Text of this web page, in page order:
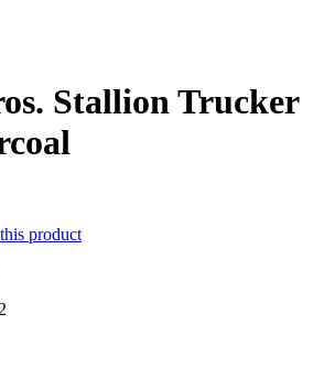
Stallion Trucker
product